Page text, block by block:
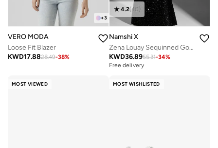
+3
VERO MODA
Loose Fit Blazer
KWD17.8828.49-38%
4.2(40)
Namshi X
Zena Louay Sequinned Gown
KWD36.8955.31-34%
Free delivery
MOST VIEWED MOST WISHLISTED